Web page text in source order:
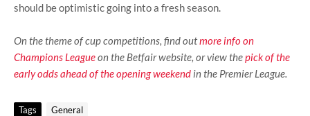
should be optimistic going into a fresh season.
On the theme of cup competitions, find outmore info on
Champions Leagueon the Betfair website, or view thepick of the
early odds ahead of the opening weekend in the Premier League.
Tags General